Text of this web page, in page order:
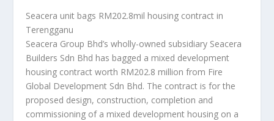
Seacera unit bags RM202.8mil housing contract in
Terengganu
Seacera Group Bhd’s wholly-owned subsidiary Seacera
Builders Sdn Bhd has bagged a mixed development
housing contract worth RM202.8 million from Fire
Global Development Sdn Bhd. The contract is for the
proposed design, construction, completion and
commissioning of a mixed development housing on a